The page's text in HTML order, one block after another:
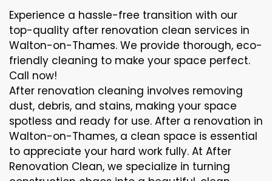
Experience a hassle-free transition with our
top-quality after renovation clean services in
Walton-on-Thames. We provide thorough, eco-
friendly cleaning to make your space perfect.
Call now!
After renovation cleaning involves removing
dust, debris, and stains, making your space
spotless and ready for use. After a renovation in
Walton-on-Thames, a clean space is essential
to appreciate your hard work fully. At After
Renovation Clean, we specialize in turning